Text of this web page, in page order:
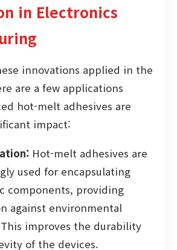
in Electronics
innovations applied in the
are a few applications
hot-melt adhesives are
impact:
Hot-melt adhesives are
used for encapsulating
components, providing
against environmental
improves the durability
of the devices.